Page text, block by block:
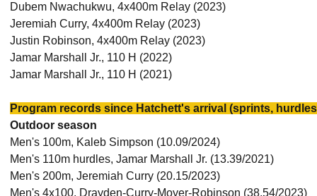
Dubem Nwachukwu, 4x400m Relay (2023)
Jeremiah Curry, 4x400m Relay (2023)
Justin Robinson, 4x400m Relay (2023)
Jamar Marshall Jr., 110 H (2022)
Jamar Marshall Jr., 110 H (2021)
Program records since Hatchett's arrival (sprints,
Outdoor season
Men's 100m, Kaleb Simpson (10.09/2024)
Men's 110m hurdles, Jamar Marshall Jr. (13.39/2021)
Men's 200m, Jeremiah Curry (20.15/2023)
Men's 4x100, Drayden-Curry-Moyer-Robinson (38.54/2023)